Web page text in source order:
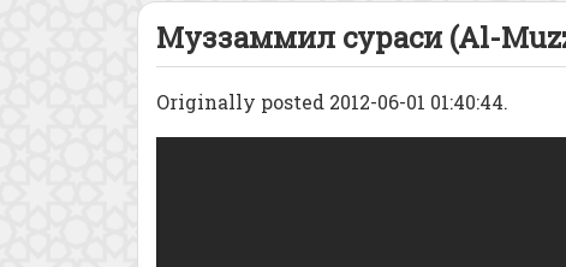
Муззаммил сураси (Al-
Originally posted 2012-06-01 01:40:44.